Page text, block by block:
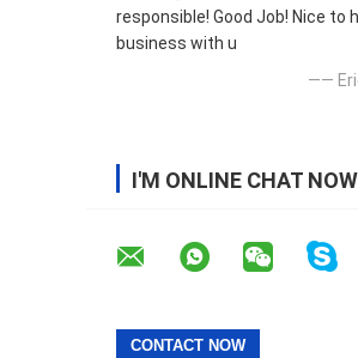
responsible! Good Job! Nice to
business with u
——
I'M ONLINE CHAT NOW